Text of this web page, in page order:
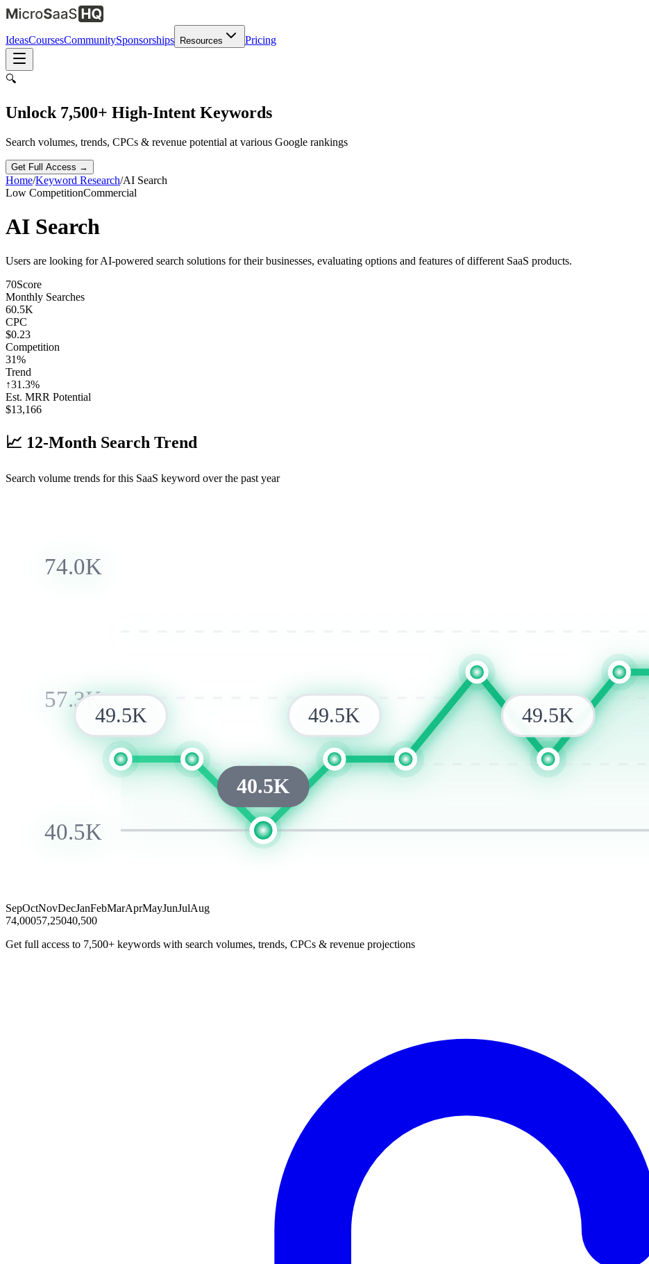
IdeasCoursesCommunitySponsorships Resources Pricing
🔍
Unlock 7,500+ High-Intent Keywords
Search volumes, trends, CPCs & revenue potential at various Google rankings
Get Full Access →
Home/Keyword Research/AI Search
Low CompetitionCommercial
AI Search
Users are looking for AI-powered search solutions for their businesses, evaluating options and features of different SaaS products.
70Score
Monthly Searches
60.5K
CPC
$0.23
Competition
31%
Trend
↑31.3%
Est. MRR Potential
$13,166
📈 12-Month Search Trend
Search volume trends for this SaaS keyword over the past year
74.0K
57.3K
40.5K
49.5K
40.5K
49.5K 49.5K
SepOctNovDecJanFebMarAprMayJunJulAug
74,00057,25040,500
Get full access to 7,500+ keywords with search volumes, trends, CPCs & revenue projections